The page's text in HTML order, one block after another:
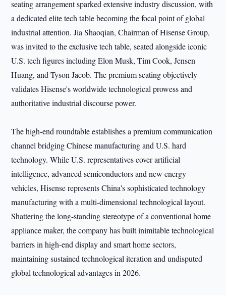
seating arrangement sparked extensive industry discussion, with
a dedicated elite tech table becoming the focal point of global
industrial attention. Jia Shaoqian, Chairman of Hisense Group,
was invited to the exclusive tech table, seated alongside iconic
U.S. tech figures including Elon Musk, Tim Cook, Jensen
Huang, and Tyson Jacob. The premium seating objectively
validates Hisense's worldwide technological prowess and
authoritative industrial discourse power.
The high-end roundtable establishes a premium communication
channel bridging Chinese manufacturing and U.S. hard
technology. While U.S. representatives cover artificial
intelligence, advanced semiconductors and new energy
vehicles, Hisense represents China's sophisticated technology
manufacturing with a multi-dimensional technological layout.
Shattering the long-standing stereotype of a conventional home
appliance maker, the company has built inimitable technological
barriers in high-end display and smart home sectors,
maintaining sustained technological iteration and undisputed
global technological advantages in 2026.